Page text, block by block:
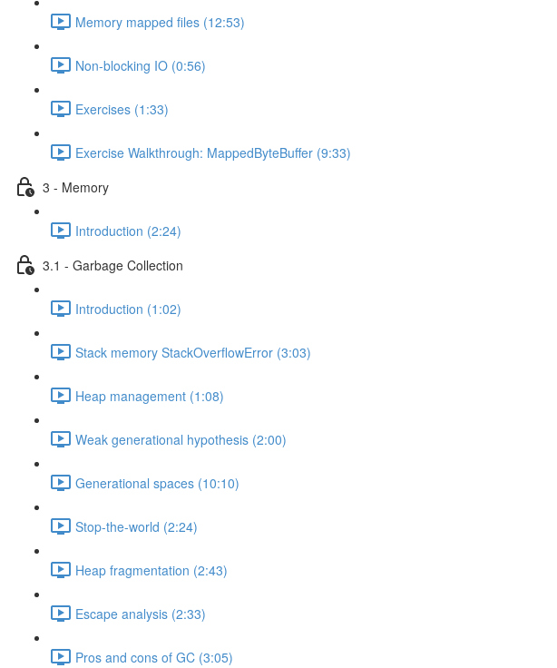
Memory mapped files (12:53)
Non-blocking IO (0:56)
Exercises (1:33)
Exercise Walkthrough: MappedByteBuffer (9:33)
3 - Memory
Introduction (2:24)
3.1 - Garbage Collection
Introduction (1:02)
Stack memory StackOverflowError (3:03)
Heap management (1:08)
Weak generational hypothesis (2:00)
Generational spaces (10:10)
Stop-the-world (2:24)
Heap fragmentation (2:43)
Escape analysis (2:33)
Pros and cons of GC (3:05)